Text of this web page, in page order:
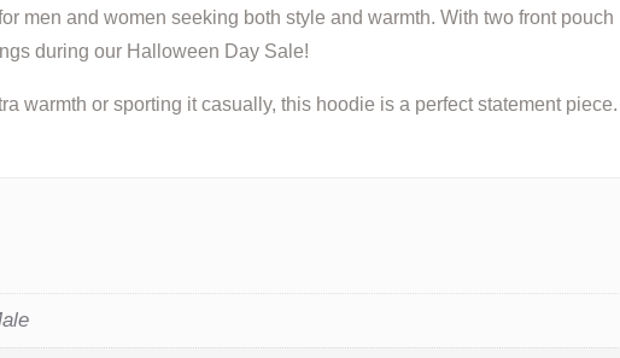
men and women seeking both style and warmth. With two front
during our Halloween Day Sale!
warmth or sporting it casually, this hoodie is a perfect statement